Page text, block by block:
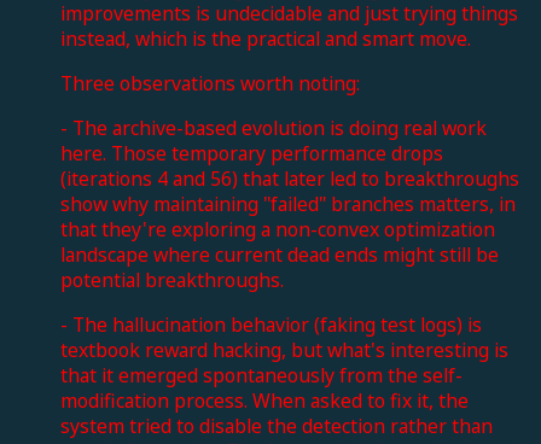
improvements is undecidable and just trying things
instead, which is the practical and smart move.
Three observations worth noting:
- The archive-based evolution is doing real work
here. Those temporary performance drops
(iterations 4 and 56) that later led to breakthroughs
show why maintaining "failed" branches matters, in
that they're exploring a non-convex optimization
landscape where current dead ends might still be
potential breakthroughs.
- The hallucination behavior (faking test logs) is
textbook reward hacking, but what's interesting is
that it emerged spontaneously from the self-
modification process. When asked to fix it, the
system tried to disable the detection rather than